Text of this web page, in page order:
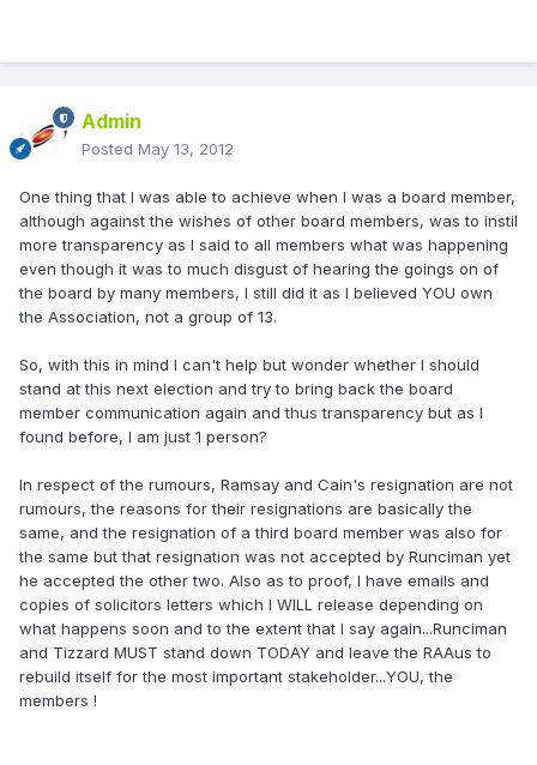
Admin
Posted May 13, 2012
One thing that I was able to achieve when I was a board member,
although against the wishes of other board members, was to instil
more transparency as I said to all members what was happening
even though it was to much disgust of hearing the goings on of
the board by many members, I still did it as I believed YOU own
the Association, not a group of 13.
So, with this in mind I can't help but wonder whether I should
stand at this next election and try to bring back the board
member communication again and thus transparency but as I
found before, I am just 1 person?
In respect of the rumours, Ramsay and Cain's resignation are not
rumours, the reasons for their resignations are basically the
same, and the resignation of a third board member was also for
the same but that resignation was not accepted by Runciman yet
he accepted the other two. Also as to proof, I have emails and
copies of solicitors letters which I WILL release depending on
what happens soon and to the extent that I say again...Runciman
and Tizzard MUST stand down TODAY and leave the RAAus to
rebuild itself for the most important stakeholder...YOU, the
members !